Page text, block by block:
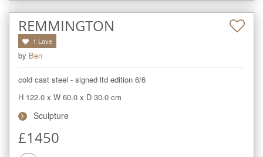
REMMINGTON
1 Love
by Ben
cold cast steel - signed ltd edition 6/6
H 122.0 x W 60.0 x D 30.0 cm
Sculpture
£1450